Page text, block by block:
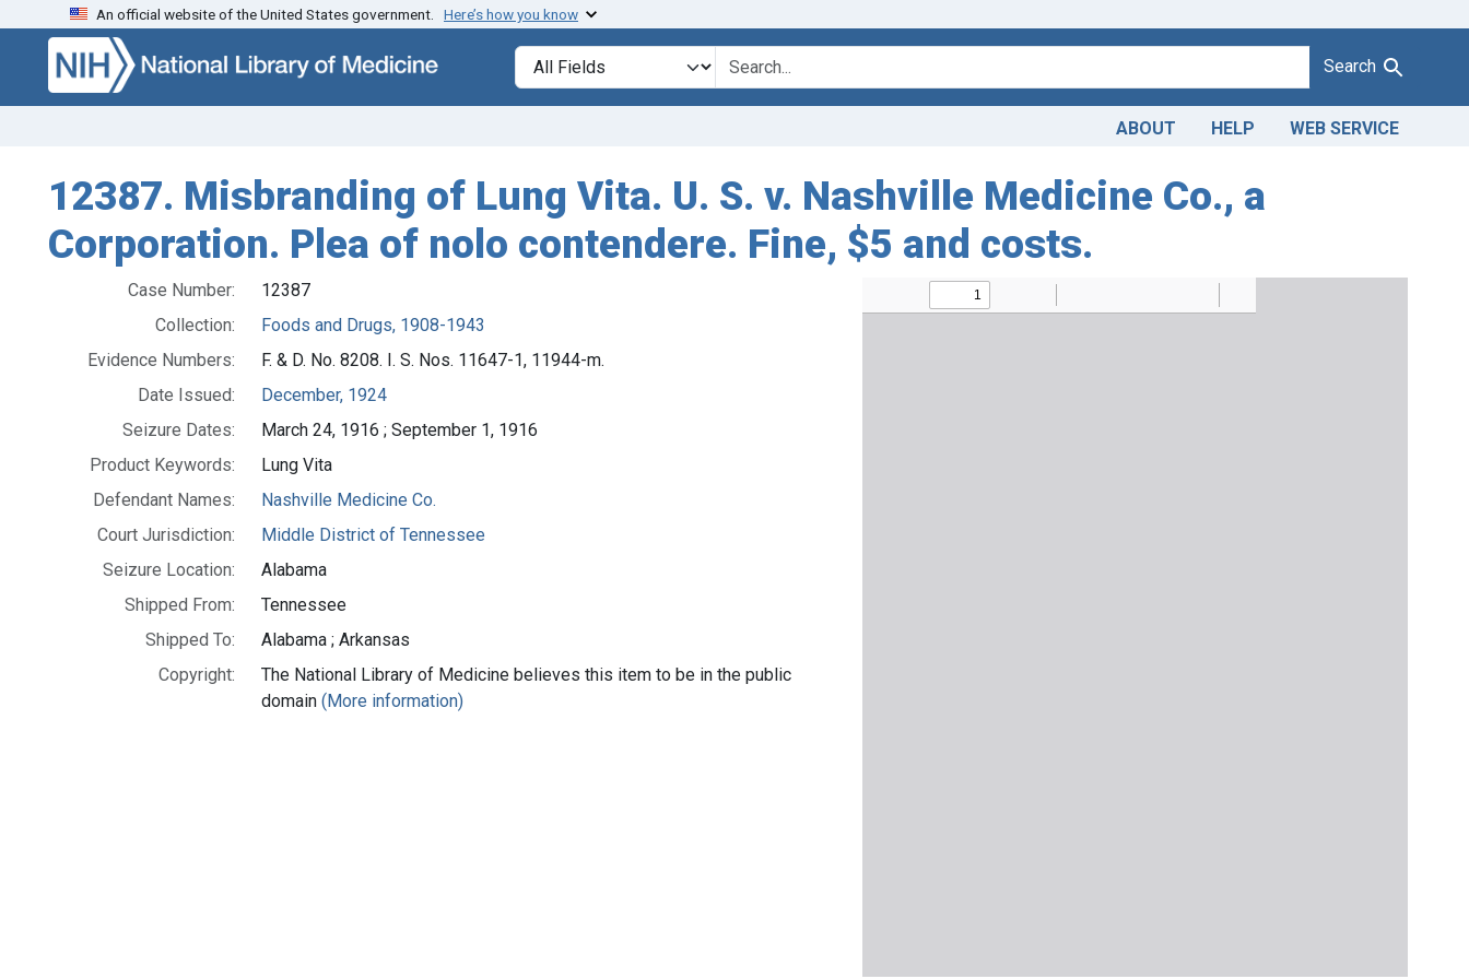
Skip to search Skip to main content
An official website of the United States government. Here’s how you know
Search in
search for Search
ABOUT HELP WEB SERVICE
12387. Misbranding of Lung Vita. U. S. v. Nashville Medicine Co., a
Corporation. Plea of nolo contendere. Fine, $5 and costs.
Case Number:
12387
Collection:
Foods and Drugs, 1908-1943
Evidence Numbers:
F. & D. No. 8208. I. S. Nos. 11647-1, 11944-m.
Date Issued:
December, 1924
Seizure Dates:
March 24, 1916 ; September 1, 1916
Product Keywords:
Lung Vita
Defendant Names:
Nashville Medicine Co.
Court Jurisdiction:
Middle District of Tennessee
Seizure Location:
Alabama
Shipped From:
Tennessee
Shipped To:
Alabama ; Arkansas
Copyright:
The National Library of Medicine believes this item to be in the public
domain(More information)